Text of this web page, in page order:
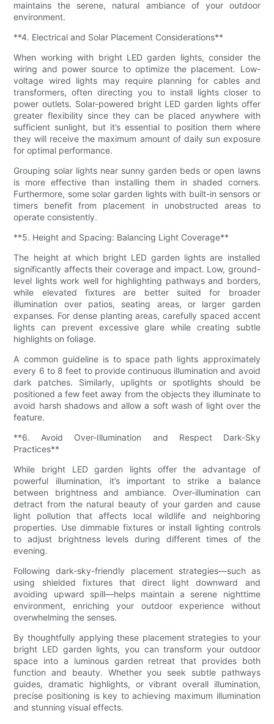
maintains the serene, natural ambiance of your outdoor
environment.
**4. Electrical and Solar Placement Considerations**
When working with bright LED garden lights, consider the
wiring and power source to optimize the placement. Low-
voltage wired lights may require planning for cables and
transformers, often directing you to install lights closer to
power outlets. Solar-powered bright LED garden lights offer
greater flexibility since they can be placed anywhere with
sufficient sunlight, but it’s essential to position them where
they will receive the maximum amount of daily sun exposure
for optimal performance.
Grouping solar lights near sunny garden beds or open lawns
is more effective than installing them in shaded corners.
Furthermore, some solar garden lights with built-in sensors or
timers benefit from placement in unobstructed areas to
operate consistently.
**5. Height and Spacing: Balancing Light Coverage**
The height at which bright LED garden lights are installed
significantly affects their coverage and impact. Low, ground-
level lights work well for highlighting pathways and borders,
while elevated fixtures are better suited for broader
illumination over patios, seating areas, or larger garden
expanses. For dense planting areas, carefully spaced accent
lights can prevent excessive glare while creating subtle
highlights on foliage.
A common guideline is to space path lights approximately
every 6 to 8 feet to provide continuous illumination and avoid
dark patches. Similarly, uplights or spotlights should be
positioned a few feet away from the objects they illuminate to
avoid harsh shadows and allow a soft wash of light over the
feature.
**6. Avoid Over-Illumination and Respect Dark-Sky
Practices**
While bright LED garden lights offer the advantage of
powerful illumination, it’s important to strike a balance
between brightness and ambiance. Over-illumination can
detract from the natural beauty of your garden and cause
light pollution that affects local wildlife and neighboring
properties. Use dimmable fixtures or install lighting controls
to adjust brightness levels during different times of the
evening.
Following dark-sky-friendly placement strategies—such as
using shielded fixtures that direct light downward and
avoiding upward spill—helps maintain a serene nighttime
environment, enriching your outdoor experience without
overwhelming the senses.
By thoughtfully applying these placement strategies to your
bright LED garden lights, you can transform your outdoor
space into a luminous garden retreat that provides both
function and beauty. Whether you seek subtle pathways
guides, dramatic highlights, or vibrant overall illumination,
precise positioning is key to achieving maximum illumination
and stunning visual effects.